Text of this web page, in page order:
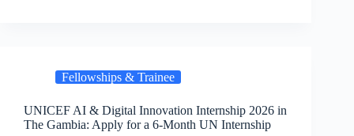
Fellowships & Trainee
UNICEF AI & Digital Innovation Internship 2026 in
The Gambia: Apply for a 6-Month UN Internship